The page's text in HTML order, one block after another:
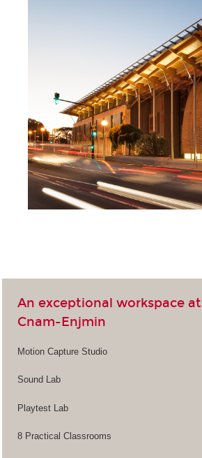
An exceptional workspace at
Cnam-Enjmin
Motion Capture Studio
Sound Lab
Playtest Lab
8 Practical Classrooms